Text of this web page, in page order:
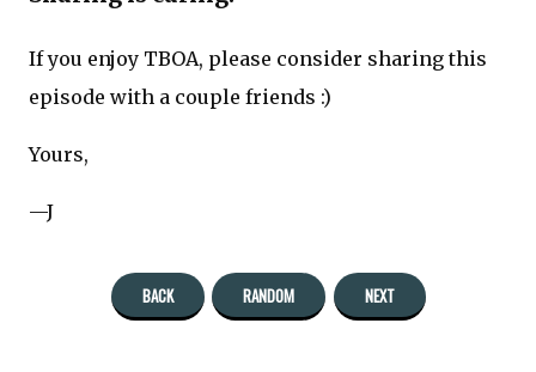
If you enjoy TBOA, please consider sharing this
episode with a couple friends :)
Yours,
—J
BACK RANDOM NEXT